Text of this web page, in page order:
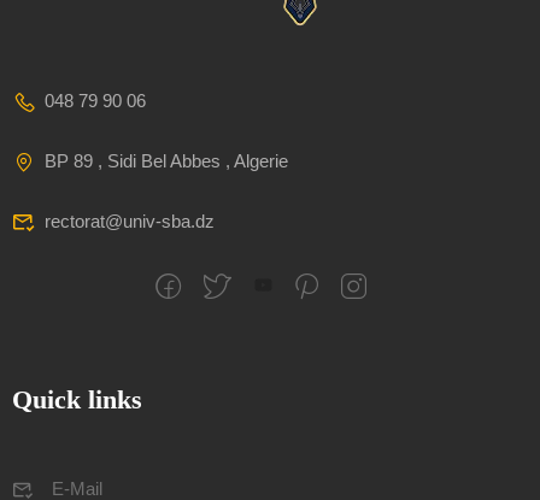
048 79 90 06
BP 89 , Sidi Bel Abbes , Algerie
rectorat@univ-sba.dz
Quick links
E-Mail